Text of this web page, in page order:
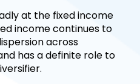
at the fixed income
income continues to
across
has a definite role to